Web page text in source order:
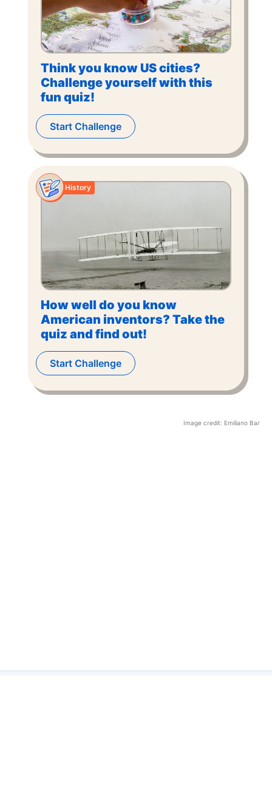
Think you know US cities?
Challenge yourself with this
fun quiz!
Start Challenge
How well do you know
American inventors? Take the
quiz and find out!
History
Start Challenge
Image credit: Emiliano Bar